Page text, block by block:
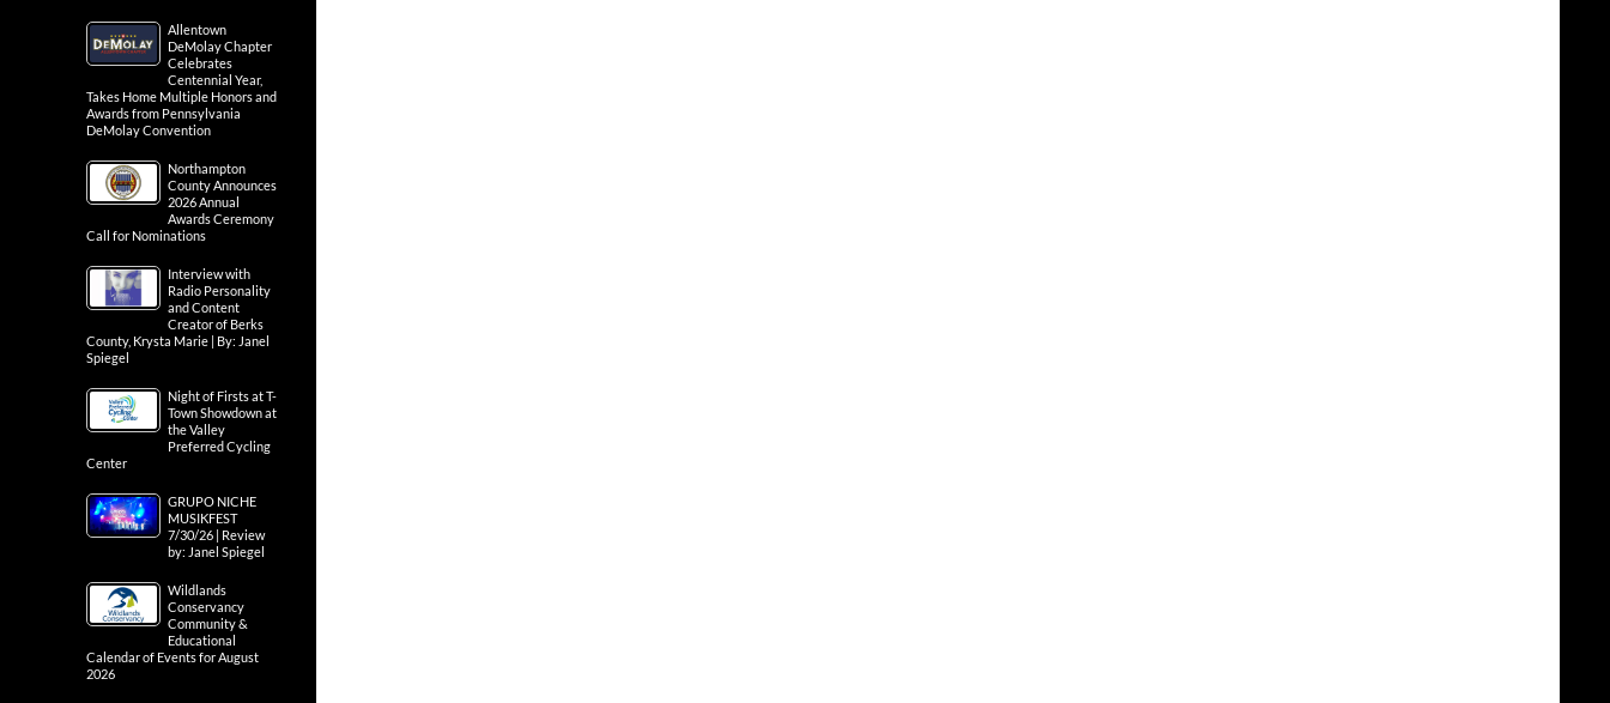
Allentown
DeMolay Chapter
Celebrates
Centennial Year,
Takes Home Multiple Honors and
Awards from Pennsylvania
DeMolay Convention
Northampton
County Announces
2026 Annual
Awards Ceremony
Call for Nominations
Interview with
Radio Personality
and Content
Creator of Berks
County, Krysta Marie | By: Janel
Spiegel
Night of Firsts at T-
Town Showdown at
the Valley
Preferred Cycling
Center
GRUPO NICHE
MUSIKFEST
7/30/26 | Review
by: Janel Spiegel
Wildlands
Conservancy
Community &
Educational
Calendar of Events for August
2026